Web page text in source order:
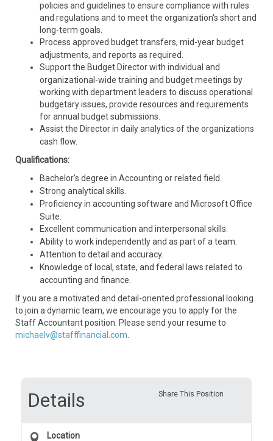
policies and guidelines to ensure compliance with rules
and regulations and to meet the organization's short and
long-term goals.
Process approved budget transfers, mid-year budget
adjustments, and reports as required.
Support the Budget Director with individual and
organizational-wide training and budget meetings by
working with department leaders to discuss operational
budgetary issues, provide resources and requirements
for annual budget submissions.
Assist the Director in daily analytics of the organizations
cash flow.
Qualifications:
Bachelor's degree in Accounting or related field.
Strong analytical skills.
Proficiency in accounting software and Microsoft Office
Suite.
Excellent communication and interpersonal skills.
Ability to work independently and as part of a team.
Attention to detail and accuracy.
Knowledge of local, state, and federal laws related to
accounting and finance.
If you are a motivated and detail-oriented professional looking
to join a dynamic team, we encourage you to apply for the
Staff Accountant position. Please send your resume to
michaelv@stafffinancial.com
Share This Position
Details
Location